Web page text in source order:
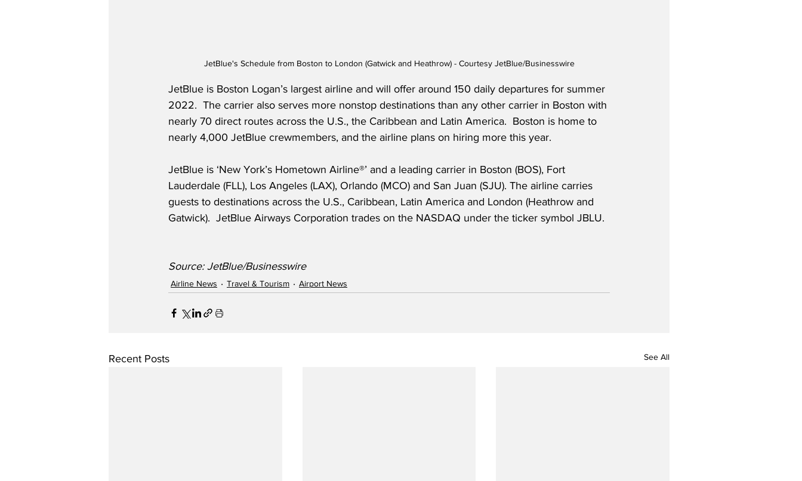
JetBlue's Schedule from Boston to London (Gatwick and Heathrow) - Courtesy JetBlue/Businesswire
JetBlue is Boston Logan’s largest airline and will offer around 150 daily departures for summer
2022.  The carrier also serves more nonstop destinations than any other carrier in Boston with
nearly 70 direct routes across the U.S., the Caribbean and Latin America.  Boston is home to
nearly 4,000 JetBlue crewmembers, and the airline plans on hiring more this year.
JetBlue is ‘New York’s Hometown Airline®’ and a leading carrier in Boston (BOS), Fort
Lauderdale (FLL), Los Angeles (LAX), Orlando (MCO) and San Juan (SJU). The airline carries
guests to destinations across the U.S., Caribbean, Latin America and London (Heathrow and
Gatwick).  JetBlue Airways Corporation trades on the NASDAQ under the ticker symbol JBLU.
Source: JetBlue/Businesswire
Airline News Travel & Tourism Airport News
Recent Posts See All